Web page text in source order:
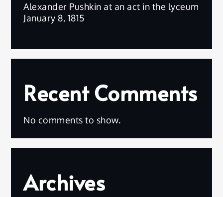
Alexander Pushkin at an act in the lyceum
January 8, 1815
Recent Comments
No comments to show.
Archives